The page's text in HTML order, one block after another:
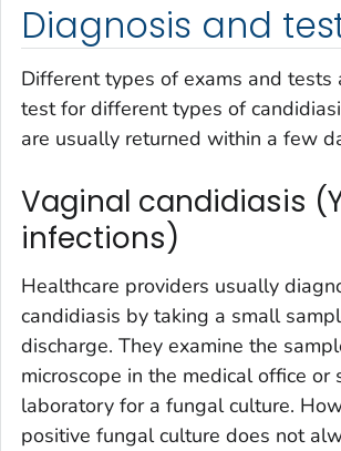
Diagnosis and
Different types of exams and tests
test for different types of
are usually returned within a few
Vaginal candidiasis
infections)
Healthcare providers usually
candidiasis by taking a small
discharge. They examine the
microscope in the medical office or
laboratory for a fungal culture.
positive fungal culture does not